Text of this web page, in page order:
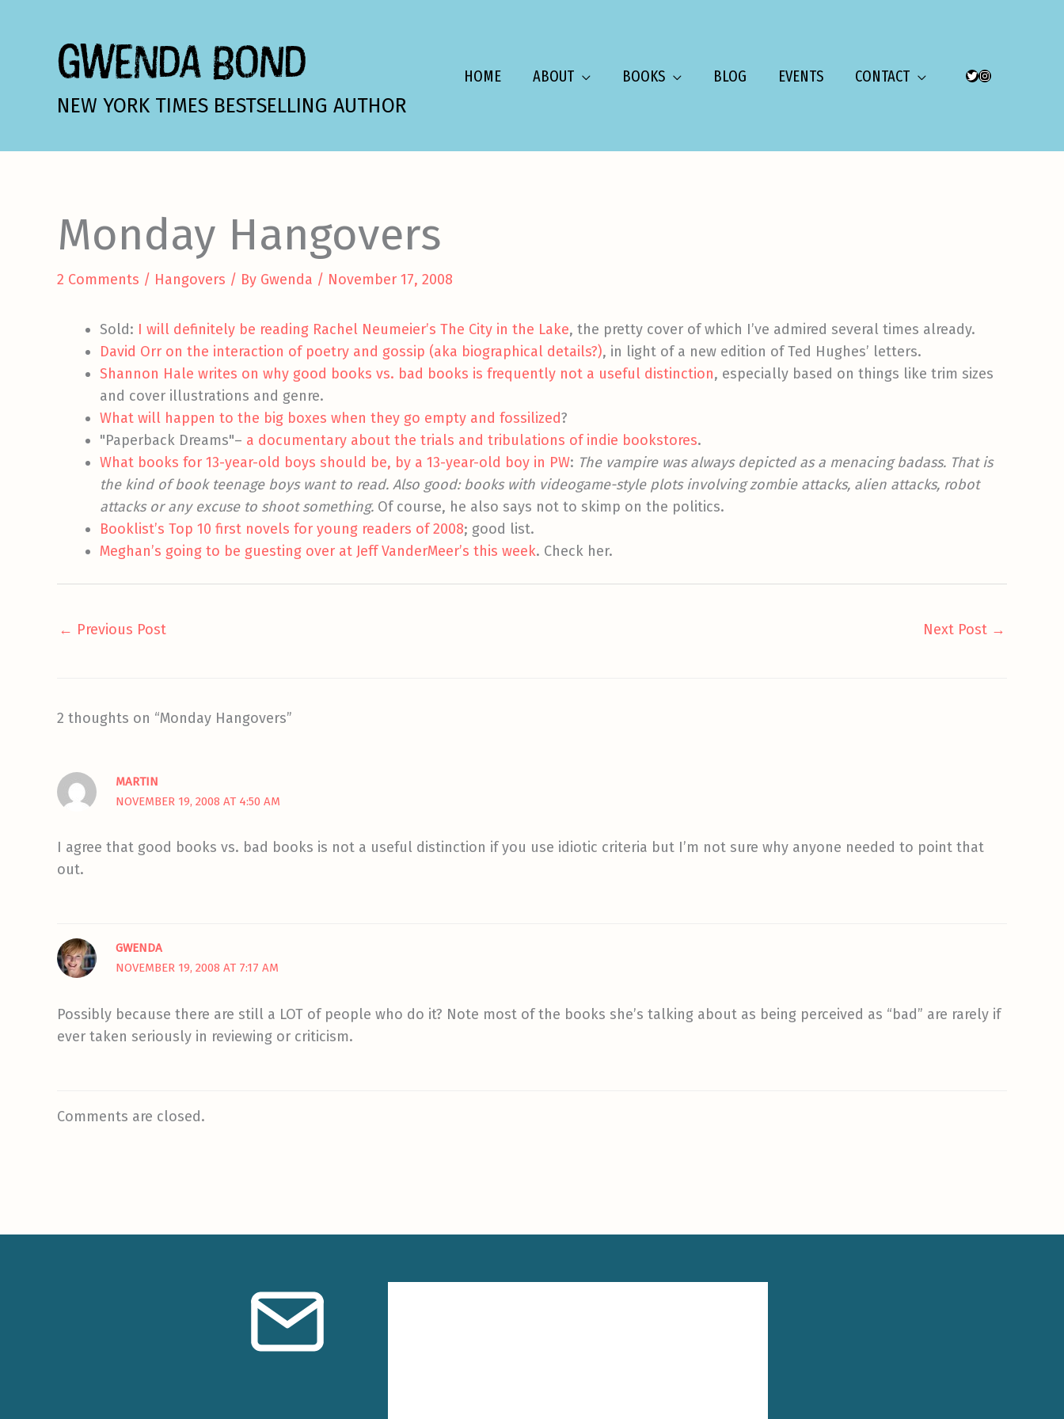
GWENDA BOND
NEW YORK TIMES BESTSELLING AUTHOR
HOME ABOUT BOOKS BLOG EVENTS CONTACT TWITTER
INSTAGRAM
Monday Hangovers
2 Comments / Hangovers / By Gwenda / November 17, 2008
Sold: I will definitely be reading Rachel Neumeier’s The City in the Lake, the pretty cover of which I’ve admired several times already.
David Orr on the interaction of poetry and gossip (aka biographical details?), in light of a new edition of Ted Hughes’ letters.
Shannon Hale writes on why good books vs. bad books is frequently not a useful distinction, especially based on things like trim sizes
and cover illustrations and genre.
What will happen to the big boxes when they go empty and fossilized?
"Paperback Dreams"– a documentary about the trials and tribulations of indie bookstores.
What books for 13-year-old boys should be, by a 13-year-old boy in PW: The vampire was always depicted as a menacing badass. That is
the kind of book teenage boys want to read. Also good: books with videogame-style plots involving zombie attacks, alien attacks, robot
attacks or any excuse to shoot something. Of course, he also says not to skimp on the politics.
Booklist’s Top 10 first novels for young readers of 2008; good list.
Meghan’s going to be guesting over at Jeff VanderMeer’s this week. Check her.
← Previous Post Next Post →
2 thoughts on “Monday Hangovers”
MARTIN
NOVEMBER 19, 2008 AT 4:50 AM
I agree that good books vs. bad books is not a useful distinction if you use idiotic criteria but I’m not sure why anyone needed to point that
out.
GWENDA
NOVEMBER 19, 2008 AT 7:17 AM
Possibly because there are still a LOT of people who do it? Note most of the books she’s talking about as being perceived as “bad” are rarely if
ever taken seriously in reviewing or criticism.
Comments are closed.